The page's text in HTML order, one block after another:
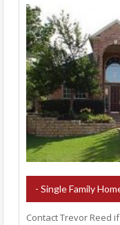
- Single Family
Contact Trevor Reed